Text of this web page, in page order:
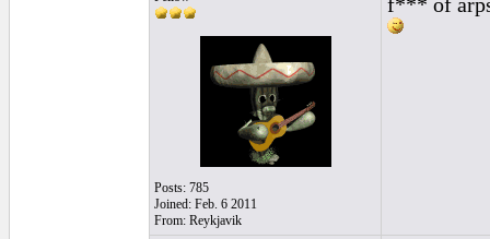
Posts: 785
Joined: Feb. 6 2011
From: Reykjavik